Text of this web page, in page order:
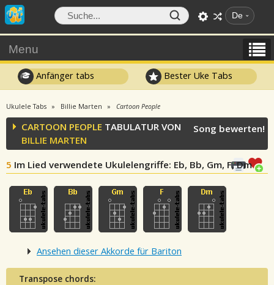
De
Menu
Anfänger tabs Bester Uke Tabs
Ukulele Tabs Billie Marten Cartoon People
CARTOON PEOPLE TABULATUR VON
BILLIE MARTEN
5 Im Lied verwendete Ukulelengriffe: Eb, Bb, Gm, F, Dm
Song bewerten!
Ansehen dieser Akkorde für Bariton
Transpose chords: